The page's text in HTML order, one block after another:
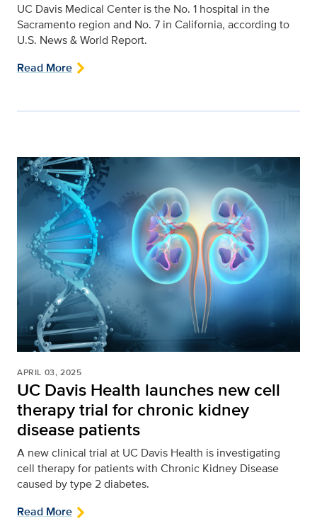
UC Davis Medical Center is the No. 1 hospital in the
Sacramento region and No. 7 in California, according to
U.S. News & World Report.
Read More
APRIL 03, 2025
UC Davis Health launches new cell
therapy trial for chronic kidney
disease patients
A new clinical trial at UC Davis Health is investigating
cell therapy for patients with Chronic Kidney Disease
caused by type 2 diabetes.
Read More